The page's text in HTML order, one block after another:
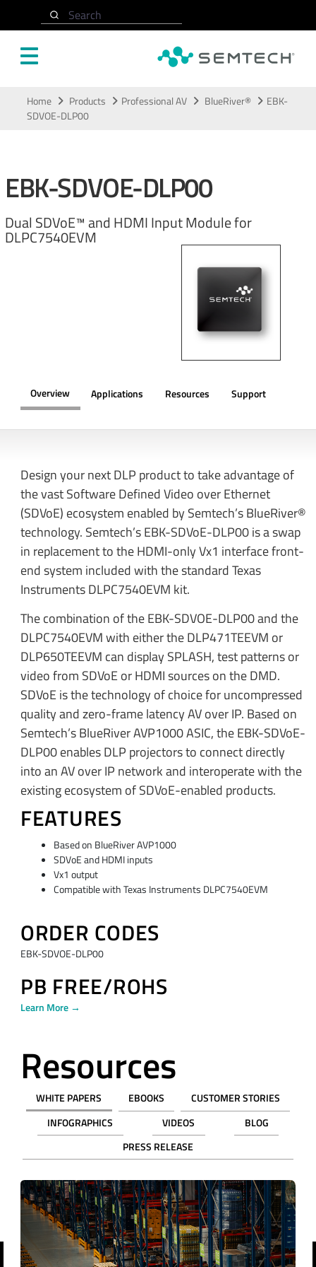
Search
Home Products Professional AV BlueRiver®
EBK-
SDVOE-DLP00
EBK-SDVOE-DLP00
Dual SDVoE™ and HDMI Input Module for
DLPC7540EVM
Overview Applications Resources Support
Design your next DLP product to take advantage of
the vast Software Defined Video over Ethernet
(SDVoE) ecosystem enabled by Semtech’s BlueRiver®
technology. Semtech’s EBK-SDVoE-DLP00 is a swap
in replacement to the HDMI-only Vx1 interface front-
end system included with the standard Texas
Instruments DLPC7540EVM kit.
The combination of the EBK-SDVOE-DLP00 and the
DLPC7540EVM with either the DLP471TEEVM or
DLP650TEEVM can display SPLASH, test patterns or
video from SDVoE or HDMI sources on the DMD.
SDVoE is the technology of choice for uncompressed
quality and zero-frame latency AV over IP. Based on
Semtech’s BlueRiver AVP1000 ASIC, the EBK-SDVoE-
DLP00 enables DLP projectors to connect directly
into an AV over IP network and interoperate with the
existing ecosystem of SDVoE-enabled products.
FEATURES
Based on BlueRiver AVP1000
SDVoE and HDMI inputs
Vx1 output
Compatible with Texas Instruments DLPC7540EVM
ORDER CODES
EBK-SDVOE-DLP00
PB FREE/ROHS
Learn More →
Resources
WHITE PAPERS EBOOKS
CUSTOMER STORIES
INFOGRAPHICS
VIDEOS
BLOG
PRESS RELEASE